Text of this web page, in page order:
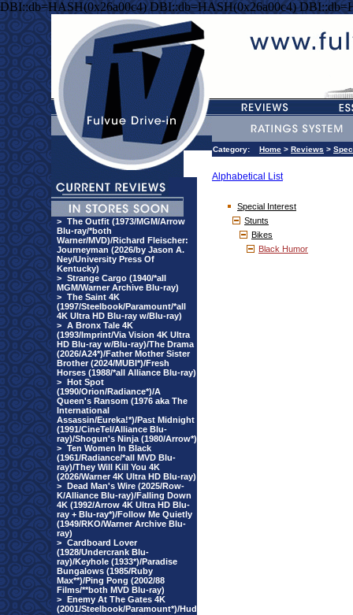
DBI::db=HASH(0x26a00c4) DBI::db=HASH(0x26a00c4)
> The Outfit (1973/MGM/Arrow
Blu-ray/*both
Warner/MVD)/Richard Fleischer:
Journeyman (2026/by Jason A.
Ney/University Press Of
Kentucky)
> Strange Cargo (1940/*all
MGM/Warner Archive Blu-ray)
> The Saint 4K
(1997/Steelbook/Paramount/*all
4K Ultra HD Blu-ray w/Blu-ray)
> A Bronx Tale 4K
(1993/Imprint/Via Vision 4K Ultra
HD Blu-ray w/Blu-ray)/The Drama
(2026/A24*)/Father Mother Sister
Brother (2024/MUBI*)/Fresh
Horses (1988/*all Alliance Blu-ray)
> Hot Spot
(1990/Orion/Radiance*)/A
Queen's Ransom (1976 aka The
International
Assassin/Eureka!*)/Past Midnight
(1991/CineTel/Alliance Blu-
ray)/Shogun's Ninja (1980/Arrow*)
> Ten Women In Black
(1961/Radiance/*all MVD Blu-
ray)/They Will Kill You 4K
(2026/Warner 4K Ultra HD Blu-ray)
> Dead Man's Wire (2025/Row-
K/Alliance Blu-ray)/Falling Down
4K (1992/Arrow 4K Ultra HD Blu-
ray + Blu-ray*)/Follow Me Quietly
(1949/RKO/Warner Archive Blu-
ray)
> Cardboard Lover
(1928/Undercrank Blu-
ray)/Keyhole (1933*)/Paradise
Bungalows (1985/Ruby
Max**)/Ping Pong (2002/88
Films/**both MVD Blu-ray)
> Enemy At The Gates 4K
(2001/Steelbook/Paramount*)/Hud
Category: Home > Reviews >
Alphabetical List
Special Interest
Stunts
Bikes
Black Humor